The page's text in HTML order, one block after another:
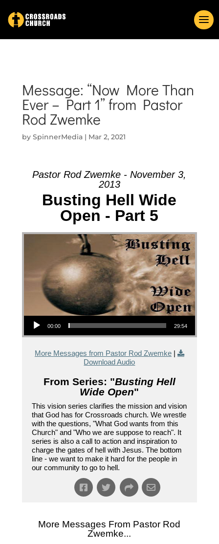
Message: “Now More Than
Ever – Part 1” from Pastor
Rod Zwemke
by SpinnerMedia| Mar 2, 2021
Pastor Rod Zwemke - November 3,
2013
Busting Hell Wide
Open - Part 5
Audio Player
00:00 29:54
More Messages from Pastor Rod Zwemke|
Download Audio
From Series: "Busting Hell
Wide Open"
This vision series clarifies the mission and vision
that God has for Crossroads church. We wrestle
with the questions, "What God wants from this
Church" and "Who we are suppose to reach". It
series is also a call to action and inspiration to
charge the gates of hell with Jesus. The bottom
line - we want to make it hard for the people in
our community to go to hell.
More Messages From Pastor Rod
Zwemke...